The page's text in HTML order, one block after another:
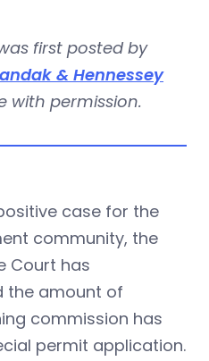
first posted by
& Hennessey
with permission.
case for the
community, the
Court has
the amount of
commission has
permit application.